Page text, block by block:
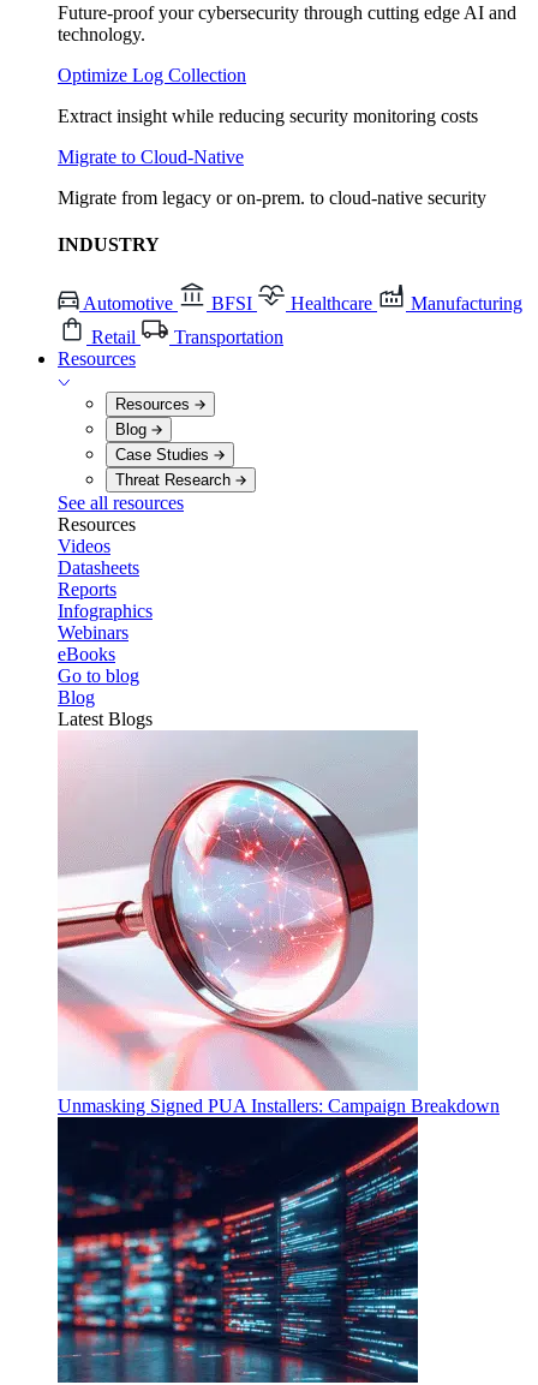
Future-proof your cybersecurity through cutting edge AI and
technology.
Optimize Log Collection
Extract insight while reducing security monitoring costs
Migrate to Cloud-Native
Migrate from legacy or on-prem. to cloud-native security
INDUSTRY
Automotive BFSI Healthcare
Manufacturing
Retail
Transportation
Resources
Resources
Blog
Case Studies
Threat Research
See all resources
Resources
Videos
Datasheets
Reports
Infographics
Webinars
eBooks
Go to blog
Blog
Latest Blogs
Unmasking Signed PUA Installers: Campaign Breakdown